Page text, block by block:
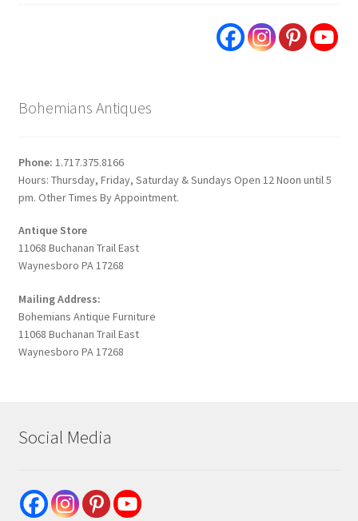
Bohemians Antiques
Phone: 1.717.375.8166
Hours: Thursday, Friday, Saturday & Sundays Open 12 Noon until 5
pm. Other Times By Appointment.
Antique Store
11068 Buchanan Trail East
Waynesboro PA 17268
Mailing Address:
Bohemians Antique Furniture
11068 Buchanan Trail East
Waynesboro PA 17268
Social Media